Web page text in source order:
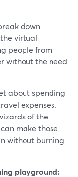
down
virtual
people from
without the need
about spending
expenses.
of the
make those
without burning
playground: